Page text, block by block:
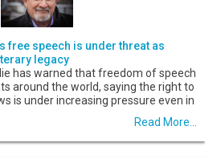
free speech is under threat as
legacy
has warned that freedom of speech
around the world, saying the right to
is under increasing pressure even in
Read More...